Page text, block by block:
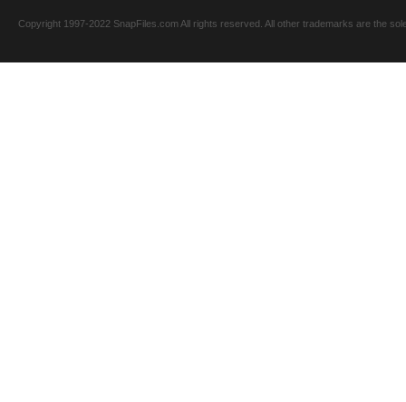
Copyright 1997-2022 SnapFiles.com All rights reserved. All other trademarks are the